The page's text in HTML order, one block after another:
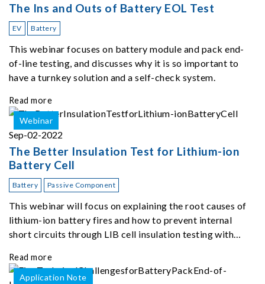
The Ins and Outs of Battery EOL Test
EV Battery
This webinar focuses on battery module and pack end-
of-line testing, and discusses why it is so important to
have a turnkey solution and a self-check system.
Read more
Webinar
Sep-02-2022
The Better Insulation Test for Lithium-ion
Battery Cell
Battery Passive Component
This webinar will focus on explaining the root causes of
lithium-ion battery fires and how to prevent internal
short circuits through LIB cell insulation testing with
Read more
Application Note